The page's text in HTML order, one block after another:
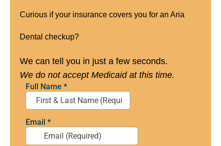
Curious if your insurance covers you for an Aria
Dental checkup?
We can tell you in just a few seconds.
We do not accept Medicaid at this time.